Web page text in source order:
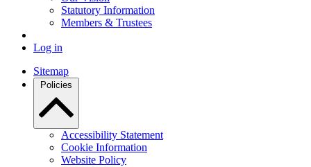
Statutory Information
Members & Trustees
Log in
Sitemap
Policies
Accessibility Statement
Cookie Information
Website Policy